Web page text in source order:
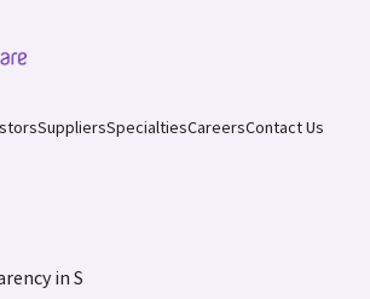
SuppliersSpecialtiesCareersContact Us
in S